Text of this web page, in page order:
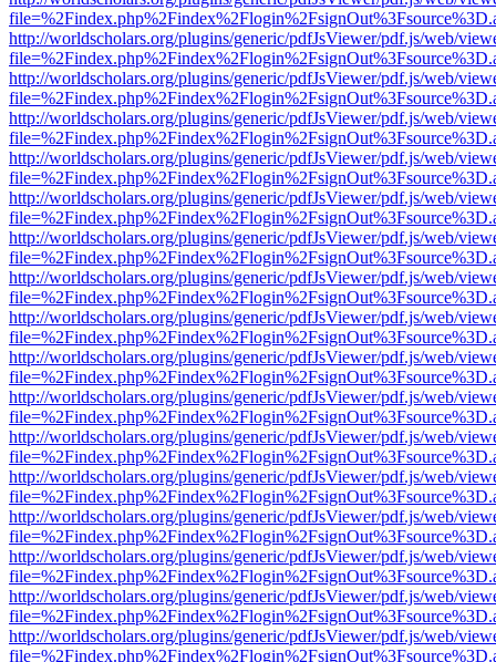
http://worldscholars.org/plugins/generic/pdfJsViewer/pdf.js/web/
http://worldscholars.org/plugins/generic/pdfJsViewer/pdf.js/web/
http://worldscholars.org/plugins/generic/pdfJsViewer/pdf.js/web/
http://worldscholars.org/plugins/generic/pdfJsViewer/pdf.js/web/
http://worldscholars.org/plugins/generic/pdfJsViewer/pdf.js/web/
http://worldscholars.org/plugins/generic/pdfJsViewer/pdf.js/web/
http://worldscholars.org/plugins/generic/pdfJsViewer/pdf.js/web/
http://worldscholars.org/plugins/generic/pdfJsViewer/pdf.js/web/
http://worldscholars.org/plugins/generic/pdfJsViewer/pdf.js/web/
http://worldscholars.org/plugins/generic/pdfJsViewer/pdf.js/web/
http://worldscholars.org/plugins/generic/pdfJsViewer/pdf.js/web/
http://worldscholars.org/plugins/generic/pdfJsViewer/pdf.js/web/
http://worldscholars.org/plugins/generic/pdfJsViewer/pdf.js/web/
http://worldscholars.org/plugins/generic/pdfJsViewer/pdf.js/web/
http://worldscholars.org/plugins/generic/pdfJsViewer/pdf.js/web/
http://worldscholars.org/plugins/generic/pdfJsViewer/pdf.js/web/